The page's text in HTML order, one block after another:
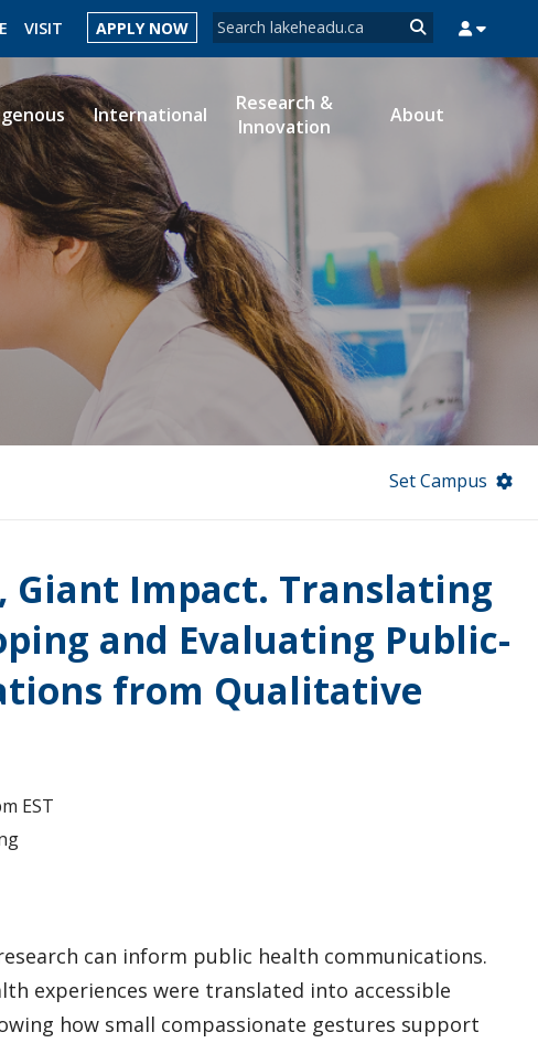
Search form
Search
VISIT APPLY NOW
MYSUCCESS
International
Research &
Innovation
About
Set Campus
Giant Impact. Translating
and Evaluating Public-
from Qualitative
EST
can inform public health communications.
experiences were translated into accessible
how small compassionate gestures support